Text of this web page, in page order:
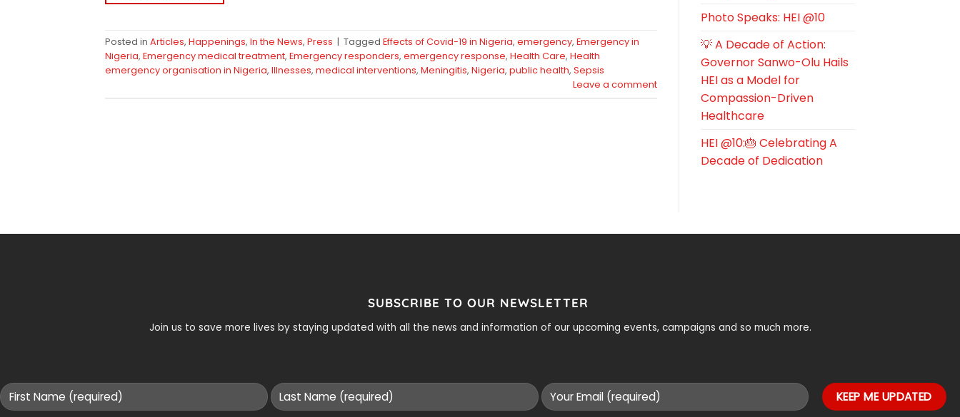
Posted in Articles, Happenings, In the News, Press | Tagged Effects of Covid-19 in Nigeria, emergency, Emergency in
Nigeria, Emergency medical treatment, Emergency responders, emergency response, Health Care, Health
emergency organisation in Nigeria, Illnesses, medical interventions, Meningitis, Nigeria, public health, Sepsis
Leave a comment
Photo Speaks: HEI @10
💡 A Decade of Action:
Governor Sanwo-Olu Hails
HEI as a Model for
Compassion-Driven
Healthcare
HEI @10:🎂 Celebrating A
Decade of Dedication
SUBSCRIBE TO OUR NEWSLETTER
Join us to save more lives by staying updated with all the news and information of our upcoming events, campaigns and so much more.